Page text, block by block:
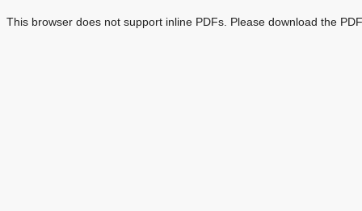
This browser does not support inline PDFs. Please download the